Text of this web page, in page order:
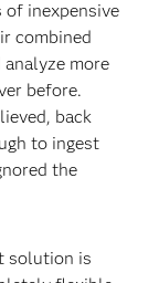
of inexpensive
combined
more
before.
back
to ingest
the
solution is